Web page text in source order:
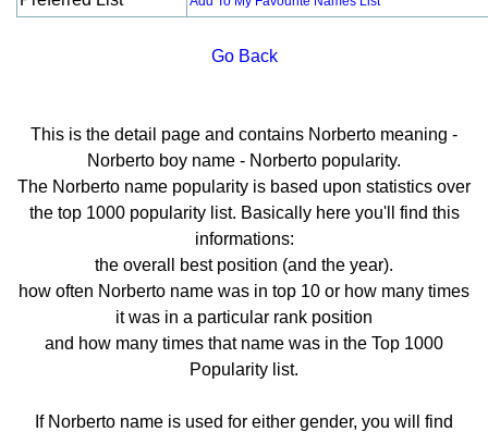
Go Back
This is the detail page and contains Norberto meaning -
Norberto boy name - Norberto popularity.
The Norberto name popularity is based upon statistics over
the top 1000 popularity list. Basically here you'll find this
informations:
the overall best position (and the year).
how often Norberto name was in top 10 or how many times
it was in a particular rank position
and how many times that name was in the Top 1000
Popularity list.
If Norberto name is used for either gender, you will find